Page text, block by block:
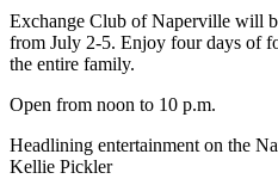
Exchange Club of Naperville will
from July 2-5. Enjoy four days of
the entire family.
Open from noon to 10 p.m.
Headlining entertainment on the
Kellie Pickler